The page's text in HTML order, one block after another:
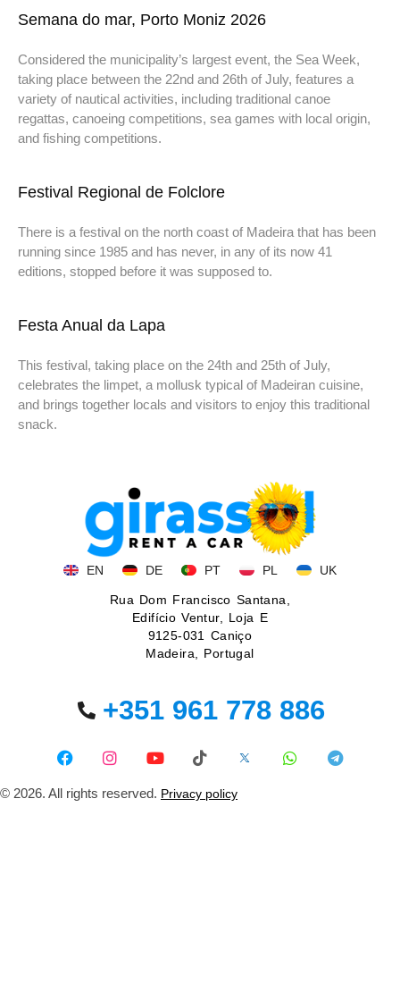
Semana do mar, Porto Moniz 2026
Considered the municipality’s largest event, the Sea Week,
taking place between the 22nd and 26th of July, features a
variety of nautical activities, including traditional canoe
regattas, canoeing competitions, sea games with local origin,
and fishing competitions.
Festival Regional de Folclore
There is a festival on the north coast of Madeira that has been
running since 1985 and has never, in any of its now 41
editions, stopped before it was supposed to.
Festa Anual da Lapa
This festival, taking place on the 24th and 25th of July,
celebrates the limpet, a mollusk typical of Madeiran cuisine,
and brings together locals and visitors to enjoy this traditional
snack.
EN DE PT PL UK
Rua Dom Francisco Santana,
Edifício Ventur, Loja E
9125-031 Caniço
Madeira, Portugal
+351 961 778 886
© 2026. All rights reserved. Privacy policy